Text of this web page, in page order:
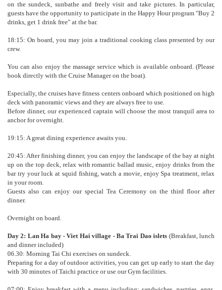
on the sundeck, sunbathe and freely visit and take pictures. In particular,
guests have the opportunity to participate in the Happy Hour program "Buy 2
drinks, get 1 drink free" at the bar.
18:15: On board, you may join a traditional cooking class presented by our
crew.
You can also enjoy the massage service which is available onboard. (Please
book directly with the Cruise Manager on the boat).
Especially, the cruises have fitness centers onboard which positioned on high
deck with panoramic views and they are always free to use.
Before dinner, our experienced captain will choose the most tranquil area to
anchor for overnight.
19:15: A great dining experience awaits you.
20:45: After finishing dinner, you can enjoy the landscape of the bay at night
up on the top deck, relax with romantic ballad music, enjoy drinks from the
bar try your luck at squid fishing, watch a movie, enjoy Spa treatment, relax
in your room.
Guests also can enjoy our special Tea Ceremony on the third floor after
dinner.
Overnight on board.
Day 2: Lan Ha bay - Viet Hai village - Ba Trai Dao islets (Breakfast, lunch
and dinner included)
06.30: Morning Tai Chi exercises on sundeck.
Preparing for a day of outdoor activities, you can get up early to start the day
with 30 minutes of Taichi practice or use our Gym facilities.